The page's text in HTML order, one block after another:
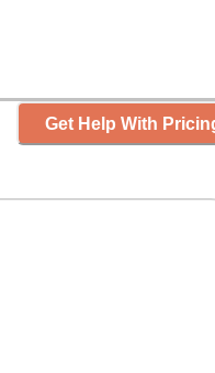
Get Help With